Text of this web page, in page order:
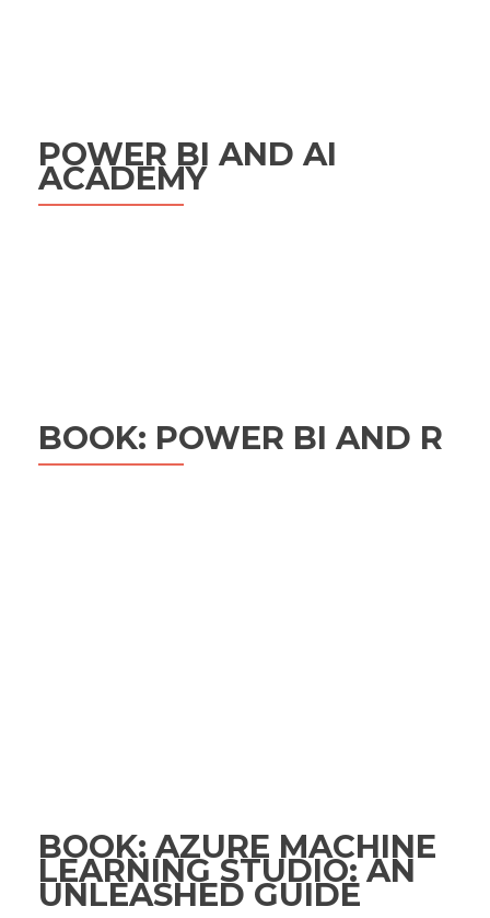
POWER BI AND AI
ACADEMY
BOOK: POWER BI AND R
BOOK: AZURE MACHINE
LEARNING STUDIO: AN
UNLEASHED GUIDE